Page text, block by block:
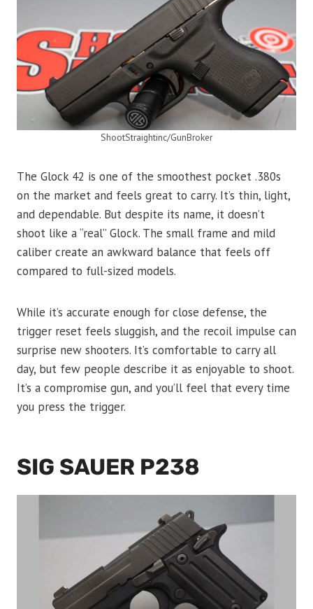
ShootStraightinc/GunBroker
The Glock 42 is one of the smoothest pocket .380s
on the market and feels great to carry. It’s thin, light,
and dependable. But despite its name, it doesn’t
shoot like a “real” Glock. The small frame and mild
caliber create an awkward balance that feels off
compared to full-sized models.
While it’s accurate enough for close defense, the
trigger reset feels sluggish, and the recoil impulse can
surprise new shooters. It’s comfortable to carry all
day, but few people describe it as enjoyable to shoot.
It’s a compromise gun, and you’ll feel that every time
you press the trigger.
SIG SAUER P238